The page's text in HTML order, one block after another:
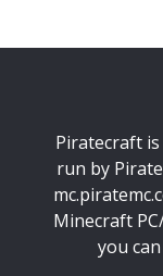
Piratecraft
run by
Minecraft
you